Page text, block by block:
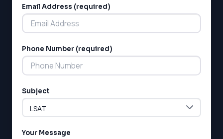
SSAT
MCAT
ESL
MCAT
GMAT
GRE
SAT
SSAT
G1 Ontario
PAT (Alberta)
EQAO (Ontario)
MCAT
Email Address (required)
Phone Number (required)
Subject
Your Message